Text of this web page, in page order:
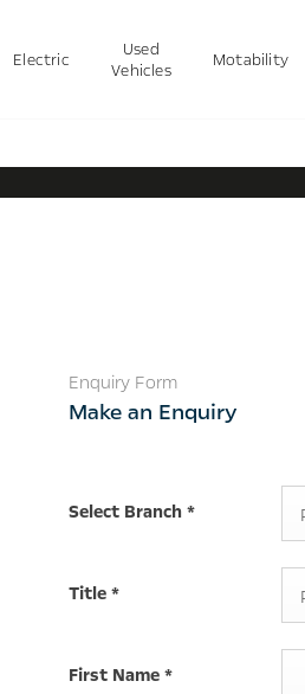
Electric
Used
Vehicles
Motability
Enquiry Form
Make an Enquiry
Select Branch *
Title *
First Name *